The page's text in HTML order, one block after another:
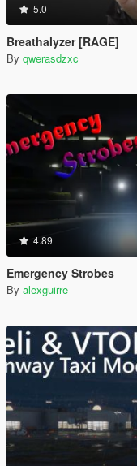
5.0
Breathalyzer [RAGE]
By qwerasdzxc
4.89
Emergency Strobes
By alexguirre